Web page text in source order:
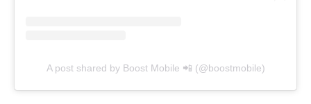
A post shared by Boost Mobile 📲 (@boostmobile)